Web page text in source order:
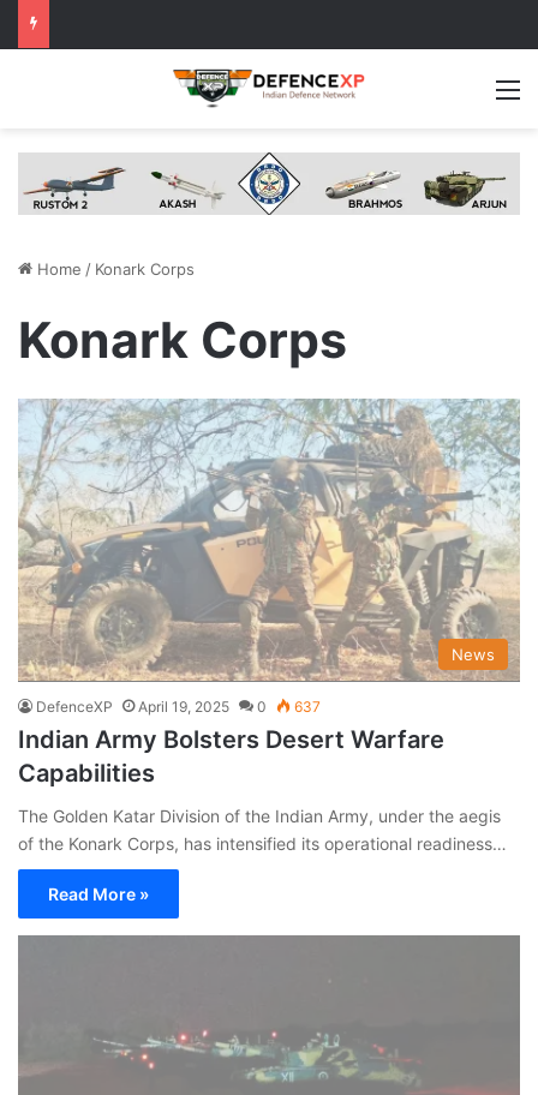
Home / Konark Corps
Konark Corps
News
DefenceXP April 19, 2025 0 637
Indian Army Bolsters Desert Warfare
Capabilities
The Golden Katar Division of the Indian Army, under the aegis
of the Konark Corps, has intensified its operational readiness…
Read More »